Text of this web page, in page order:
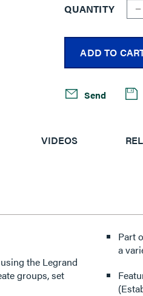
QUANTITY
--
ADD TO
Send
VIDEOS
the Legrand
groups, set
Part
a